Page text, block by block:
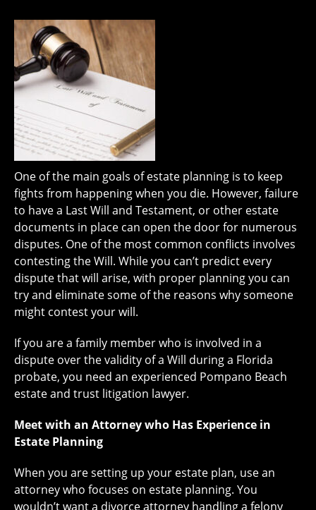
One of the main goals of estate planning is to keep
fights from happening when you die. However, failure
to have a Last Will and Testament, or other estate
documents in place can open the door for numerous
disputes. One of the most common conflicts involves
contesting the Will. While you can’t predict every
dispute that will arise, with proper planning you can
try and eliminate some of the reasons why someone
might contest your will.
If you are a family member who is involved in a
dispute over the validity of a Will during a Florida
probate, you need an experienced Pompano Beach
estate and trust litigation lawyer.
Meet with an Attorney who Has Experience in
Estate Planning
When you are setting up your estate plan, use an
attorney who focuses on estate planning. You
wouldn’t want a divorce attorney handling a felony